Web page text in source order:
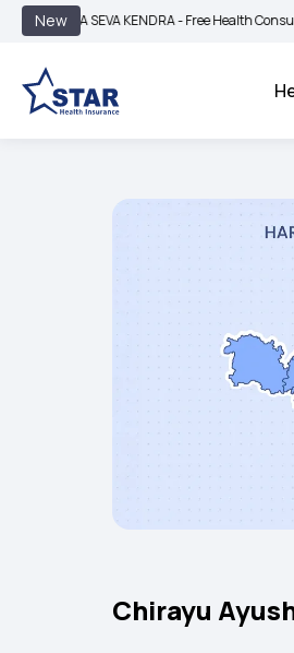
New
SEVA KENDRA - Free Health Consultation -
Chirayu